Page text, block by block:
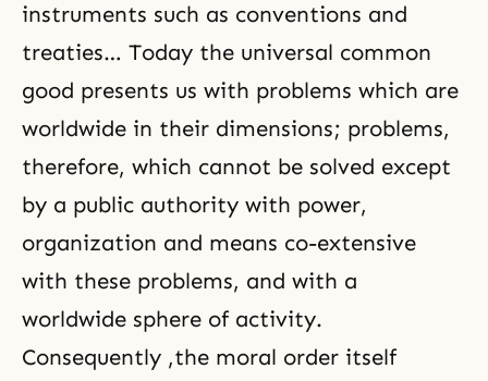
instruments such as conventions and
treaties… Today the universal common
good presents us with problems which are
worldwide in their dimensions; problems,
therefore, which cannot be solved except
by a public authority with power,
organization and means co-extensive
with these problems, and with a
worldwide sphere of activity.
Consequently ,the moral order itself